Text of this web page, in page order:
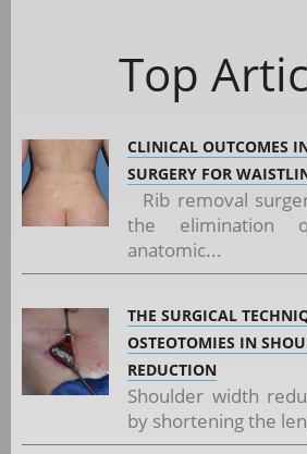
Top
CLINICAL OUTCOMES
SURGERY FOR
Rib removal
the elimination
anatomic...
THE SURGICAL
OSTEOTOMIES IN
REDUCTION
Shoulder width
by shortening the